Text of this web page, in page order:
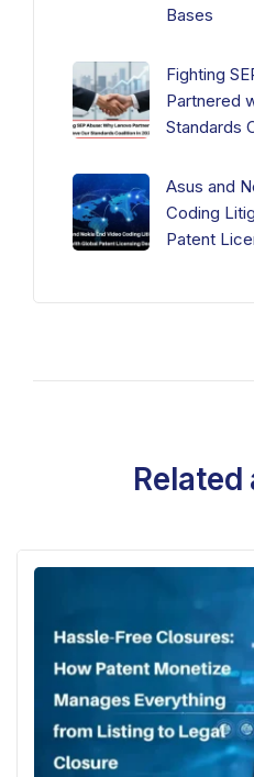
Bases
Fighting
Partnered
Standards
Asus and
Coding
Patent